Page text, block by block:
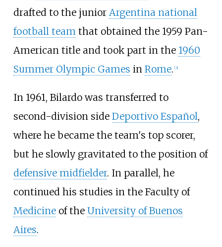
drafted to the junior Argentina national
football team that obtained the 1959 Pan-
American title and took part in the 1960
Summer Olympic Games in Rome. [3]
In 1961, Bilardo was transferred to
second-division side Deportivo Español,
where he became the team's top scorer,
but he slowly gravitated to the position of
defensive midfielder. In parallel, he
continued his studies in the Faculty of
Medicineof the University of Buenos
Aires.